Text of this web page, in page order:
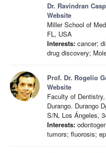
Dr. Ravindran
Website
Miller School of
FL, USA
Interests: cancer;
drug discovery;
Prof. Dr. Rogelio
Website
Faculty of
Durango. Durango
S/N, Los Ángeles,
Interests:
tumors; fluorosis;